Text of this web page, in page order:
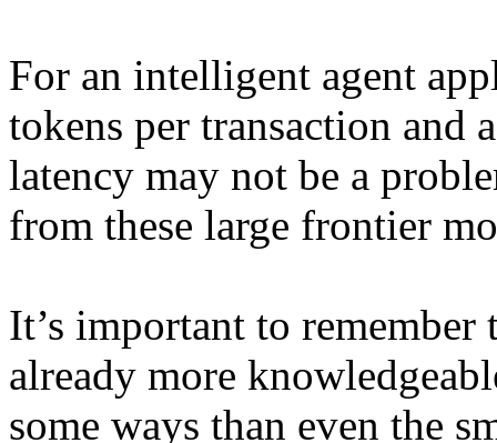
For an intelligent agent
tokens per transaction and
latency may not be a
from these large frontier
It’s important to remember
already more
some ways than even the